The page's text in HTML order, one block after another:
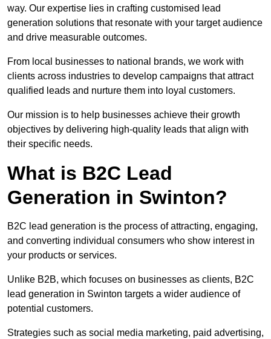
way. Our expertise lies in crafting customised lead
generation solutions that resonate with your target audience
and drive measurable outcomes.
From local businesses to national brands, we work with
clients across industries to develop campaigns that attract
qualified leads and nurture them into loyal customers.
Our mission is to help businesses achieve their growth
objectives by delivering high-quality leads that align with
their specific needs.
What is B2C Lead
Generation in Swinton?
B2C lead generation is the process of attracting, engaging,
and converting individual consumers who show interest in
your products or services.
Unlike B2B, which focuses on businesses as clients, B2C
lead generation in Swinton targets a wider audience of
potential customers.
Strategies such as social media marketing, paid advertising,